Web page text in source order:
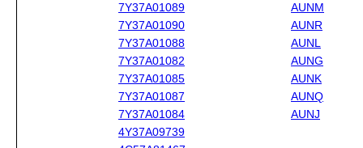
7Y37A01089
AUNM
7Y37A01090
AUNR
7Y37A01088
AUNL
7Y37A01082
AUNG
7Y37A01085
AUNK
7Y37A01087
AUNQ
7Y37A01084
AUNJ
4Y37A09739